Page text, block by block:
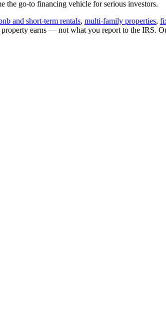
the go-to financing vehicle for serious investors.
and short-term rentals, multi-family properties,
property earns — not what you report to the IRS.